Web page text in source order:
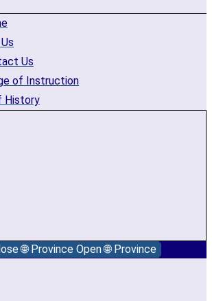
Us
of Instruction
History
🌐 Province Open 🌐 Province